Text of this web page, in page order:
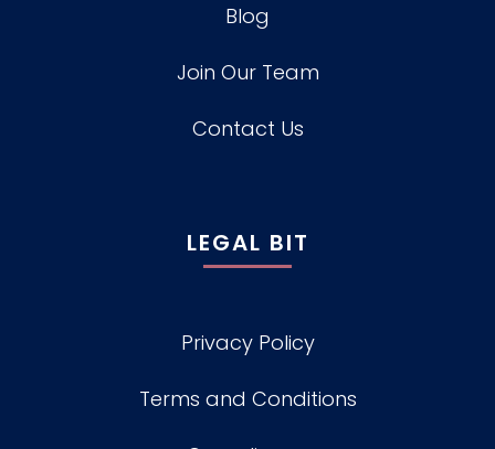
Blog
Join Our Team
Contact Us
LEGAL BIT
Privacy Policy
Terms and Conditions